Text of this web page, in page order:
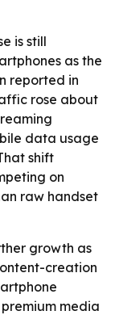
is still
as the
reported in
rose about
data usage
shift
on
raw handset
growth as
creation
media